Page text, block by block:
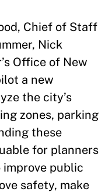
Chief of Staff
Nick
Office of New
a new
the city’s
zones, parking
these
for planners
public
safety, make